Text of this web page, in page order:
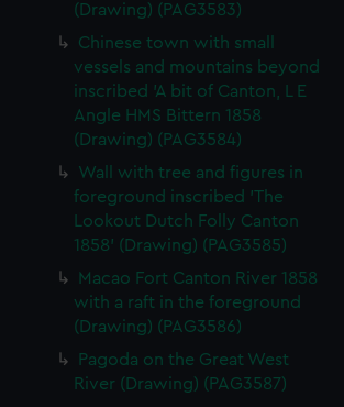
(Drawing) (PAG3583)
Chinese town with small
vessels and mountains beyond
inscribed 'A bit of Canton, L E
Angle HMS Bittern 1858
(Drawing) (PAG3584)
Wall with tree and figures in
foreground inscribed 'The
Lookout Dutch Folly Canton
1858' (Drawing) (PAG3585)
Macao Fort Canton River 1858
with a raft in the foreground
(Drawing) (PAG3586)
Pagoda on the Great West
River (Drawing) (PAG3587)